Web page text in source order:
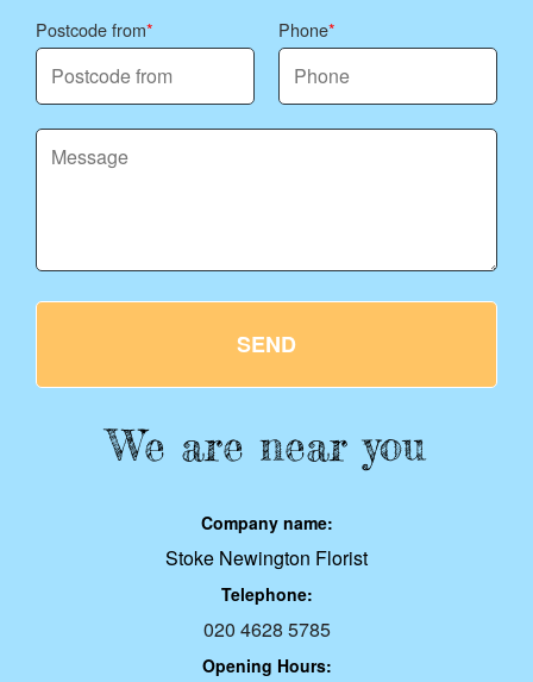
Postcode from Phone
SEND
We are near you
Company name:
Stoke Newington Florist
Telephone:
020 4628 5785
Opening Hours: